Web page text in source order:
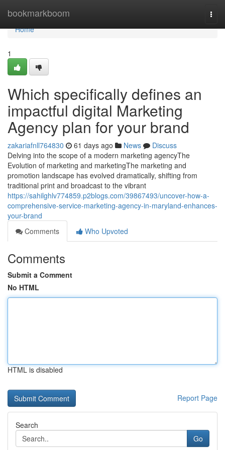
bookmarkboom
Home
Home
1
Which specifically defines an
impactful digital Marketing
Agency plan for your brand
zakariafnll764830 61 days ago News
Discuss
Delving into the scope of a modern marketing agencyThe
Evolution of marketing and marketingThe marketing and
promotion landscape has evolved dramatically, shifting from
traditional print and broadcast to the vibrant
https://sahilghlv774859.p2blogs.com/39867493/uncover-how-a-
comprehensive-service-marketing-agency-in-maryland-enhances-
your-brand
Comments
Who Upvoted
Comments
Submit a Comment
No HTML
HTML is disabled
Report Page
Search
Go